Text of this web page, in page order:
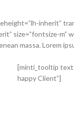
inherit”
size=”fontsize-
massa. Lorem
[minti_tooltip
happy Client”]